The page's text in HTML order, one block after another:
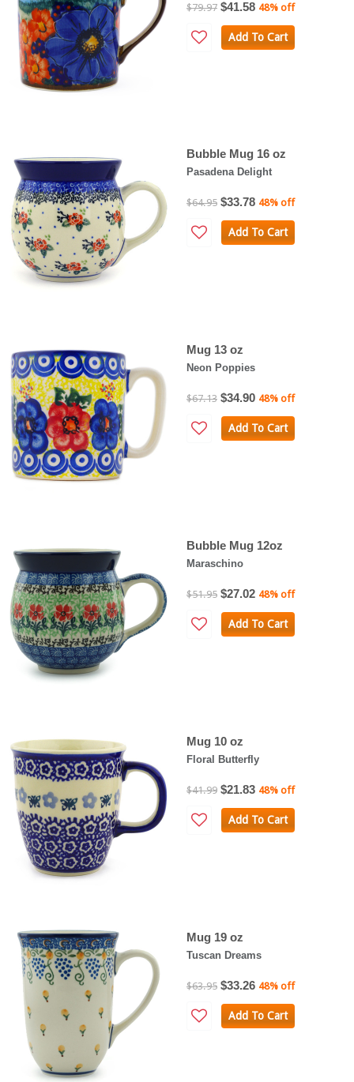
$79.97 $41.58 48% off
Add To Cart
Bubble Mug 16 oz
Pasadena Delight
$64.95 $33.78 48% off
Add To Cart
Mug 13 oz
Neon Poppies
$67.13 $34.90 48% off
Add To Cart
Bubble Mug 12oz
Maraschino
$51.95 $27.02 48% off
Add To Cart
Mug 10 oz
Floral Butterfly
$41.99 $21.83 48% off
Add To Cart
Mug 19 oz
Tuscan Dreams
$63.95 $33.26 48% off
Add To Cart